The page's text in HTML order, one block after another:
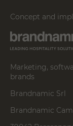
Concept and
Marketing,
brands
Brandnamic Srl
Brandnamic